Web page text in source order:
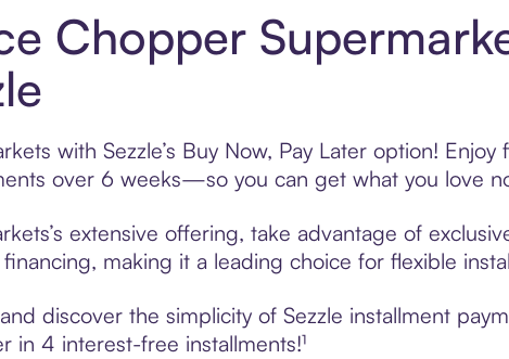
Chopper
with Sezzle’s Buy Now, Pay Later option!
over 6 weeks—so you can get what you love
extensive offering, take advantage of
making it a leading choice for flexible
discover the simplicity of Sezzle installment
in 4 interest-free installments!¹